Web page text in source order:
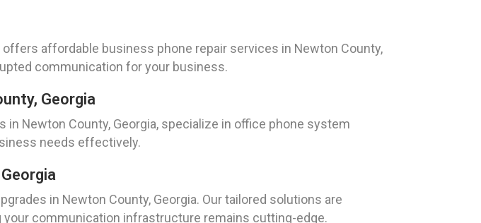
affordable business phone repair services in Newton County,
communication for your business.
Georgia
Newton County, Georgia, specialize in office phone system
needs effectively.
in Newton County, Georgia. Our tailored solutions are
communication infrastructure remains cutting-edge.